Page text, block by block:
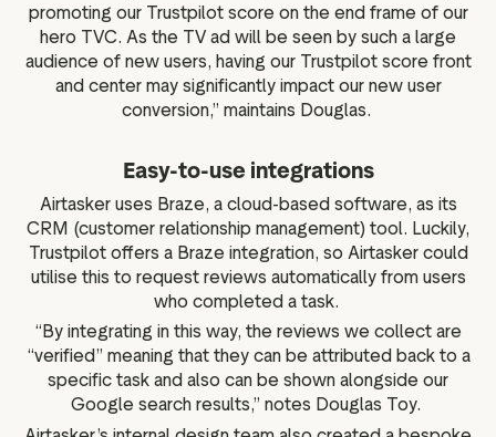
promoting our Trustpilot score on the end frame of our
hero TVC. As the TV ad will be seen by such a large
audience of new users, having our Trustpilot score front
and center may significantly impact our new user
conversion,” maintains Douglas.
Easy-to-use integrations
Airtasker uses Braze, a cloud-based software, as its
CRM (customer relationship management) tool. Luckily,
Trustpilot offers a Braze integration, so Airtasker could
utilise this to request reviews automatically from users
who completed a task.
“By integrating in this way, the reviews we collect are
“verified” meaning that they can be attributed back to a
specific task and also can be shown alongside our
Google search results,” notes Douglas Toy.